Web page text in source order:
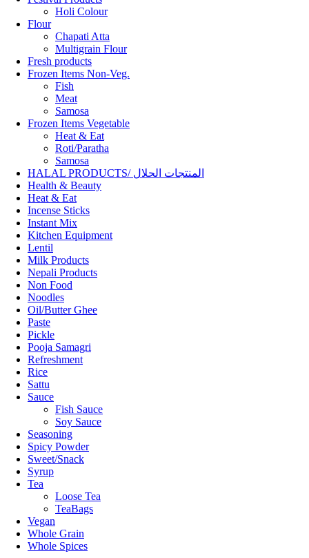
Holi Colour
Flour
Chapati Atta
Multigrain Flour
Fresh products
Frozen Items Non-Veg.
Fish
Meat
Samosa
Frozen Items Vegetable
Heat & Eat
Roti/Paratha
Samosa
HALAL PRODUCTS/ المنتجات الحلال
Health & Beauty
Heat & Eat
Incense Sticks
Instant Mix
Kitchen Equipment
Lentil
Milk Products
Nepali Products
Non Food
Noodles
Oil/Butter Ghee
Paste
Pickle
Pooja Samagri
Refreshment
Rice
Sattu
Sauce
Fish Sauce
Soy Sauce
Seasoning
Spicy Powder
Sweet/Snack
Syrup
Tea
Loose Tea
TeaBags
Vegan
Whole Grain
Whole Spices